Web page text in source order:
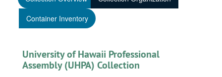
Container Inventory
University of Hawaii Professional
Assembly (UHPA) Collection